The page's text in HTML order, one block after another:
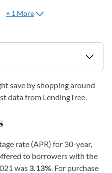
+ 1 More
save by shopping around
data from LendingTree.
rate (APR) for 30-year,
to borrowers with the
was 3.13%. For purchase